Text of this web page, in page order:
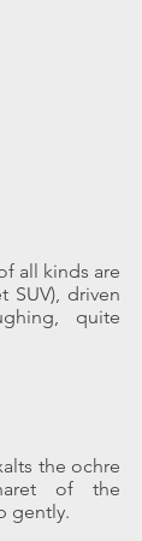
all kinds are
SUV), driven
quite
the ochre
of the
gently.